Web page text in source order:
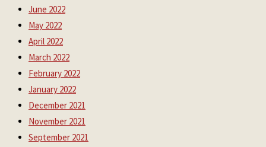
June 2022
May 2022
April 2022
March 2022
February 2022
January 2022
December 2021
November 2021
September 2021